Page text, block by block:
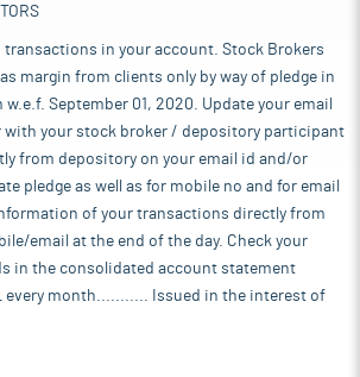
in several textile categories, with
approximately 2% of India’s GDP and
GVA (Gross Value Added) as of
industry in India is predicted to double
GDP to approximately 5% by the end of
fibre demand is expected to reach around
in 2030, with increasing population and
consumption. The Indian Technical Textiles
in the world. The technical textiles
at $29 billion in 2024 and is projected to
2026, $123 billion by 2035, and $309 billion
to $4.57 billion by FY33, at a CAGR of
transactions in your account. Stock Brokers
margin from clients only by way of pledge in
September 01, 2020. Update your email
with your stock broker / depository participant
from depository on your email id and/or
pledge as well as for mobile no and for email
of your transactions directly from
email at the end of the day. Check your
in the consolidated account statement
every month........... Issued in the interest of